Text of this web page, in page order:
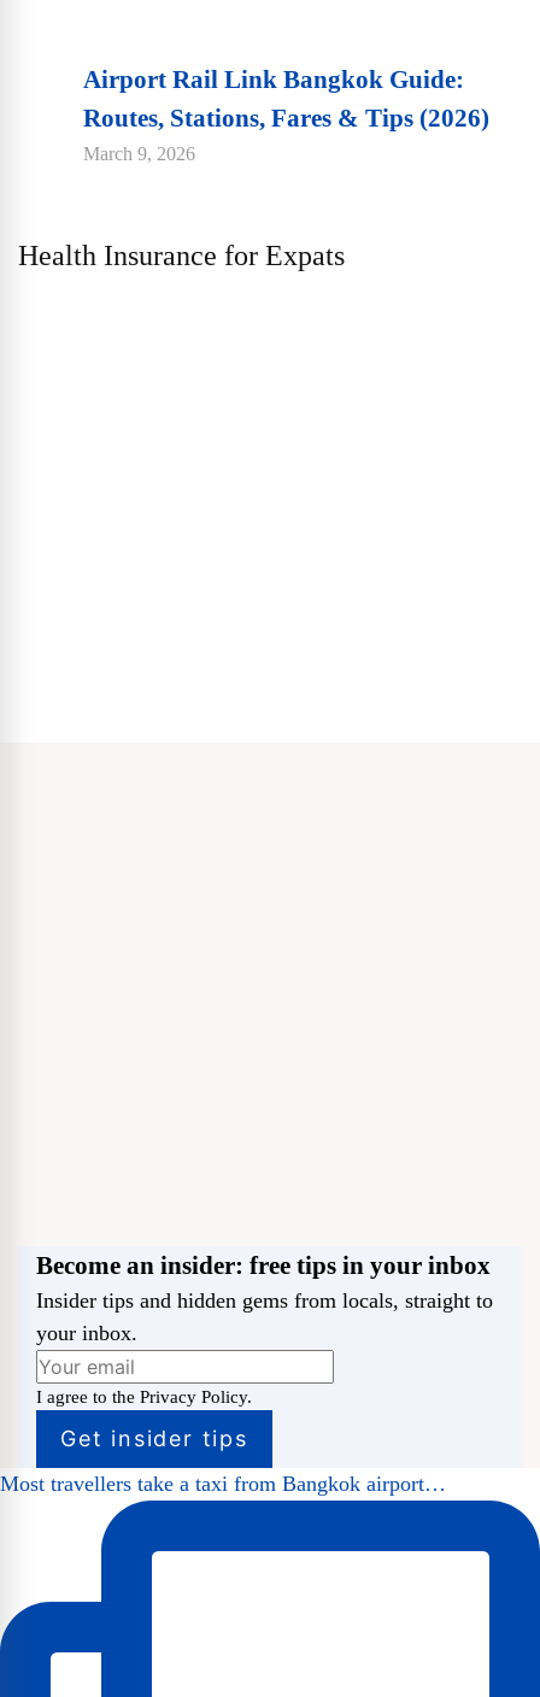
Airport Rail Link Bangkok Guide:
Routes, Stations, Fares & Tips (2026)
March 9, 2026
Health Insurance for Expats
Become an insider: free tips in your inbox
Insider tips and hidden gems from locals, straight to
your inbox.
I agree to the Privacy Policy.
Most travellers take a taxi from Bangkok airport…